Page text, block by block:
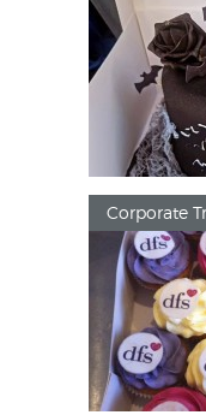
Corporate